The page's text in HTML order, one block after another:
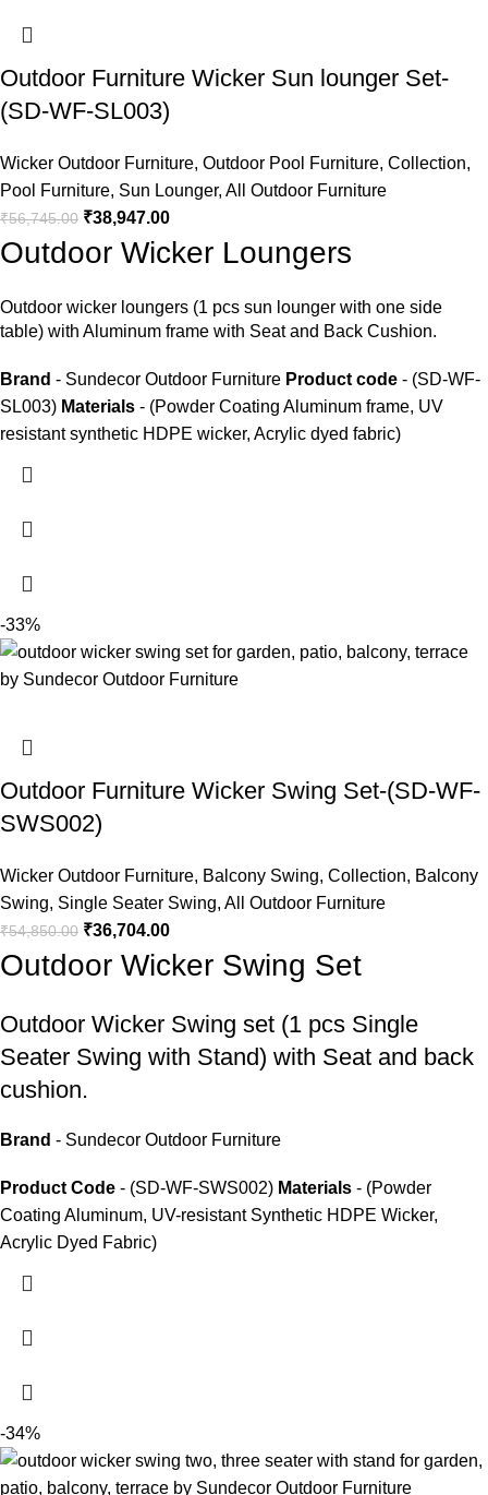
Outdoor Furniture Wicker Sun lounger Set-
(SD-WF-SL003)
Wicker Outdoor Furniture, Outdoor Pool Furniture, Collection,
Pool Furniture, Sun Lounger, All Outdoor Furniture
₹56,745.00 ₹38,947.00
Outdoor Wicker Loungers
Outdoor wicker loungers (1 pcs sun lounger with one side
table) with Aluminum frame with Seat and Back Cushion.
Brand - Sundecor Outdoor Furniture Product code - (SD-WF-
SL003) Materials - (Powder Coating Aluminum frame, UV
resistant synthetic HDPE wicker, Acrylic dyed fabric)
-33%
Outdoor Furniture Wicker Swing Set-(SD-WF-
SWS002)
Wicker Outdoor Furniture, Balcony Swing, Collection, Balcony
Swing, Single Seater Swing, All Outdoor Furniture
₹54,850.00 ₹36,704.00
Outdoor Wicker Swing Set
Outdoor Wicker Swing set (1 pcs Single
Seater Swing with Stand) with Seat and back
cushion.
Brand - Sundecor Outdoor Furniture
Product Code - (SD-WF-SWS002) Materials - (Powder
Coating Aluminum, UV-resistant Synthetic HDPE Wicker,
Acrylic Dyed Fabric)
-34%